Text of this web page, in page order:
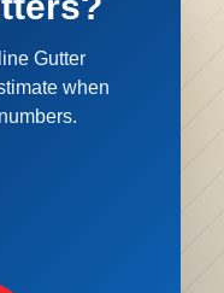
Gutter
when